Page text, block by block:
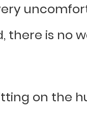
there is no
on the